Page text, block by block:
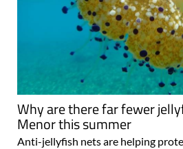
Why are there far fewer
Menor this summer
Anti-jellyfish nets are helping